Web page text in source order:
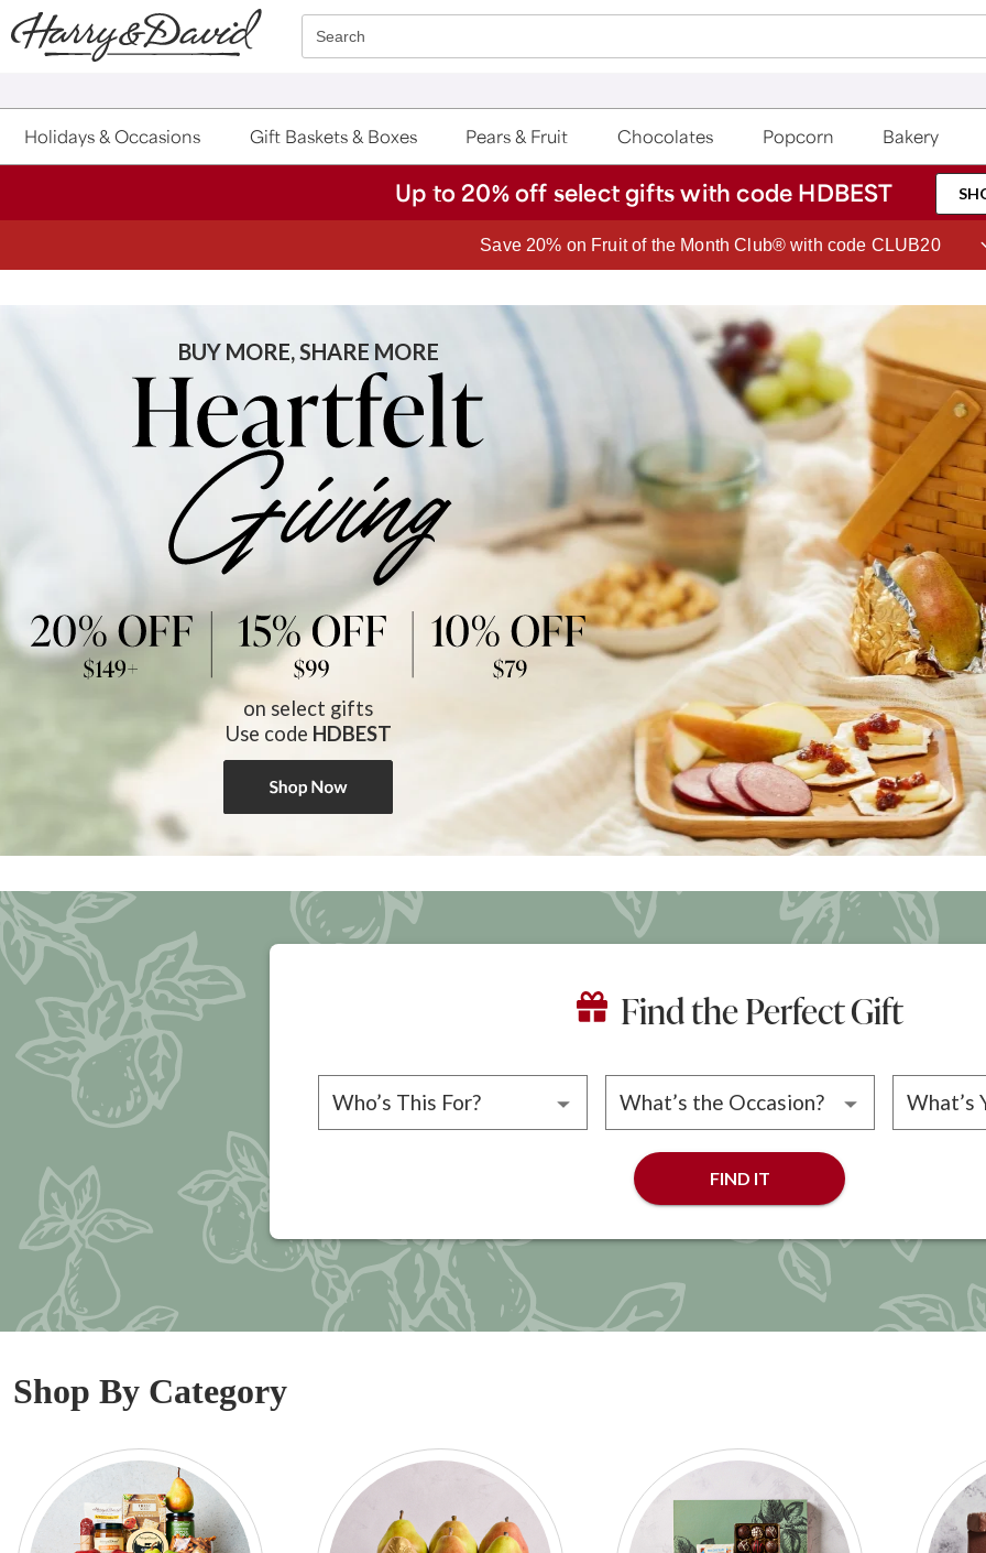
Click here to skip to main page content.
Search
Holidays & Occasions Gift Baskets & Boxes Pears & Fruit Chocolates Popcorn Bakery
Up to 20% off select gifts with code HDBEST
Save 20% on Fruit of the Month Club® with code CLUB20
BUY MORE, SHARE MORE
on select gifts
Use code HDBEST
Find the Perfect Gift
Please choose a recipient Please choose an occasion Please
FIND IT
Shop By Category